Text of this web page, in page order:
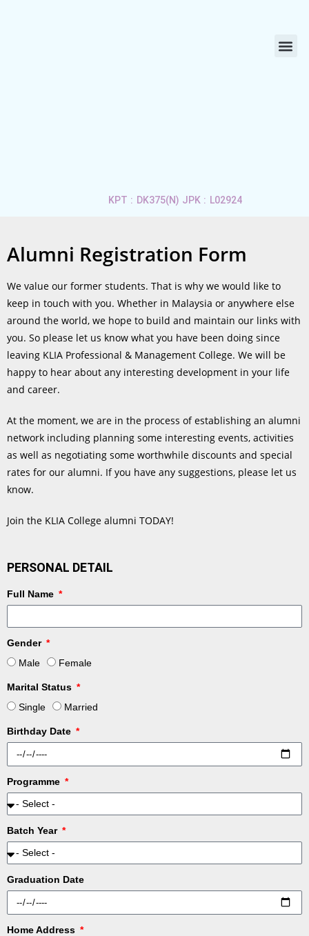
KPT : DK375(N) JPK : L02924
Alumni Registration Form
We value our former students. That is why we would like to
keep in touch with you. Whether in Malaysia or anywhere else
around the world, we hope to build and maintain our links with
you. So please let us know what you have been doing since
leaving KLIA Professional & Management College. We will be
happy to hear about any interesting development in your life
and career.
At the moment, we are in the process of establishing an alumni
network including planning some interesting events, activities
as well as negotiating some worthwhile discounts and special
rates for our alumni. If you have any suggestions, please let us
know.
Join the KLIA College alumni TODAY!
PERSONAL DETAIL
Full Name
Gender
Male
Female
Marital Status
Single
Married
Birthday Date
Programme
Batch Year
Graduation Date
Home Address